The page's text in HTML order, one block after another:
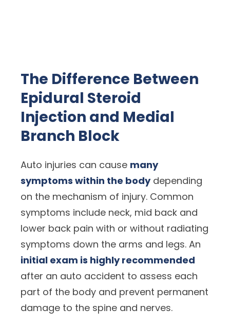
The Difference Between
Epidural Steroid
Injection and Medial
Branch Block
Auto injuries can cause many
symptoms within the bodydepending
on the mechanism of injury. Common
symptoms include neck, mid back and
lower back pain with or without radiating
symptoms down the arms and legs. An
initial exam is highly recommended
after an auto accident to assess each
part of the body and prevent permanent
damage to the spine and nerves.